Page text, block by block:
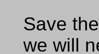
Save
we will